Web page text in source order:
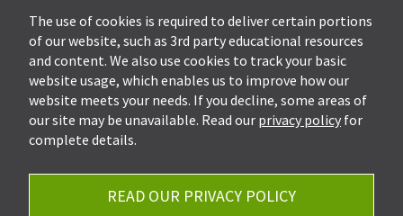
Suite 202
Canton, OH 44718
Get Directions
Ph.330-453-7633
Fax: 330-768-7170
The use of cookies is required to deliver certain portions
of our website, such as 3rd party educational resources
and content. We also use cookies to track your basic
website usage, which enables us to improve how our
website meets your needs. If you decline, some areas of
our site may be unavailable. Read our privacy policy for
complete details.
READ OUR PRIVACY POLICY